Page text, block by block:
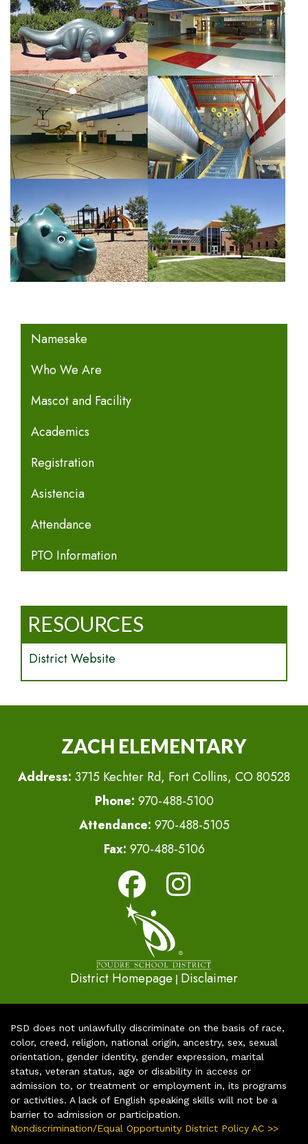
MAIN NAVIGATION
Namesake
Who We Are
Mascot and Facility
Academics
Registration
Asistencia
Attendance
PTO Information
RESOURCES
District Website
ZACH ELEMENTARY
Address: 3715 Kechter Rd, Fort Collins, CO 80528
Phone: 970-488-5100
Attendance: 970-488-5105
Fax: 970-488-5106
District Homepage | Disclaimer
PSD does not unlawfully discriminate on the basis of race,
color, creed, religion, national origin, ancestry, sex, sexual
orientation, gender identity, gender expression, marital
status, veteran status, age or disability in access or
admission to, or treatment or employment in, its programs
or activities. A lack of English speaking skills will not be a
barrier to admission or participation.
Nondiscrimination/Equal Opportunity District Policy AC >>